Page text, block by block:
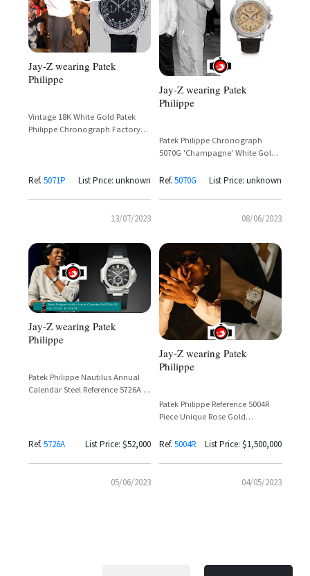
Jay-Z wearing Patek
Philippe
Vintage 18K White Gold Patek
Philippe Chronograph Factory
Ref. 5071P List Price: unknown
13/07/2023
Jay-Z wearing Patek
Philippe
Patek Philippe Chronograph
5070G 'Champagne' White Gold
Renaissance Tour
Ref. 5070G List Price: unknown
08/06/2023
Jay-Z wearing Patek
Philippe
Patek Philippe Nautilus Annual
Calendar Steel Reference 5726A —
Ref. 5726A List Price: $52,000
05/06/2023
Jay-Z wearing Patek
Philippe
Patek Philippe Reference 5004R
Piece Unique Rose Gold
Chronograph with Ruby Hour
Ref. 5004R List Price: $1,500,000
04/05/2023